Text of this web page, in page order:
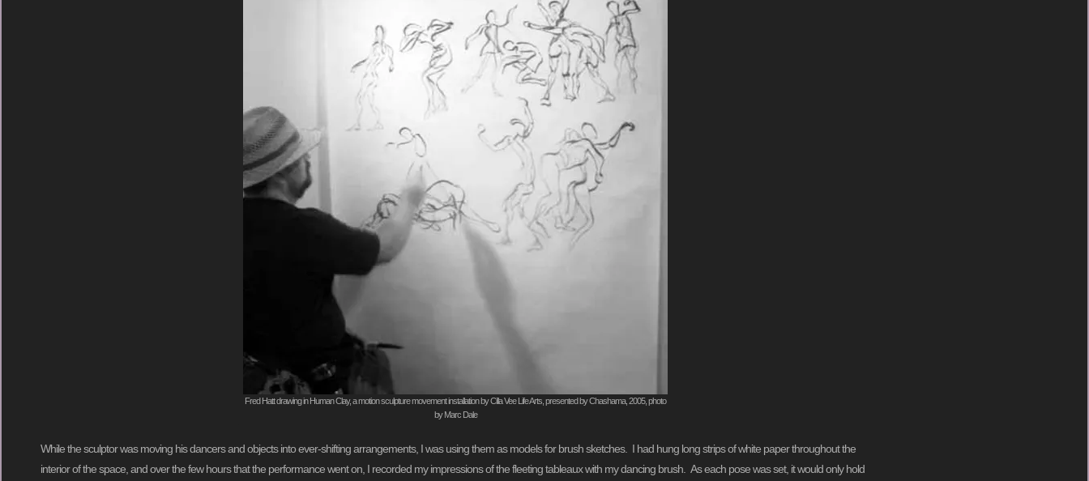
Fred Hatt drawing in Human Clay, a motion sculpture movement installation by Cilla Vee Life Arts, presented by Chashama, 2005, photo
by Marc Dale
While the sculptor was moving his dancers and objects into ever-shifting arrangements, I was using them as models for brush sketches. I had hung long strips of white paper throughout the
interior of the space, and over the few hours that the performance went on, I recorded my impressions of the fleeting tableaux with my dancing brush. As each pose was set, it would only hold